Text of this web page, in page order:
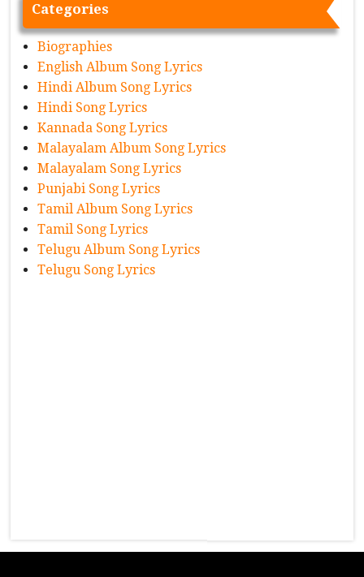
Categories
Biographies
English Album Song Lyrics
Hindi Album Song Lyrics
Hindi Song Lyrics
Kannada Song Lyrics
Malayalam Album Song Lyrics
Malayalam Song Lyrics
Punjabi Song Lyrics
Tamil Album Song Lyrics
Tamil Song Lyrics
Telugu Album Song Lyrics
Telugu Song Lyrics